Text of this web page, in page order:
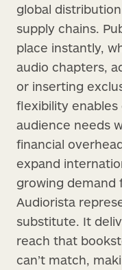
global
supply chains.
place instantly,
audio chapters,
or inserting
flexibility
audience needs
financial
expand
growing
Audiorista
substitute. It
reach that
can’t match,